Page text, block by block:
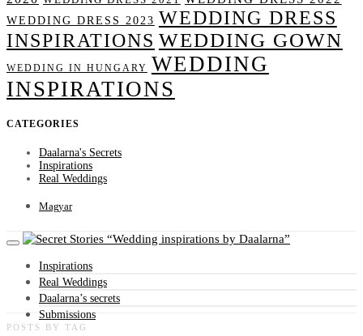
WEDDING DRESS 2023 WEDDING DRESS
INSPIRATIONS WEDDING GOWN
WEDDING IN HUNGARY
WEDDING
INSPIRATIONS
CATEGORIES
Daalarna's Secrets
Inspirations
Real Weddings
Magyar
Wedding inspirations by Daalarna
Inspirations
Real Weddings
Daalarna’s secrets
Submissions
POSTS BY TAG